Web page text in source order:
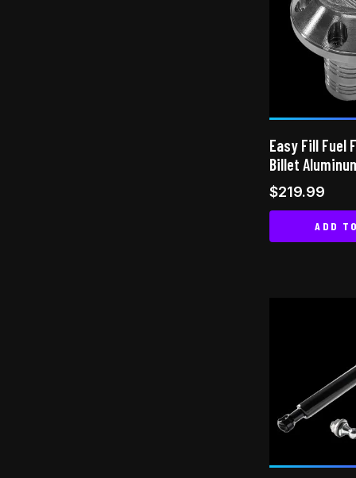
Easy Fill Fuel
Billet
$219.99
ADD